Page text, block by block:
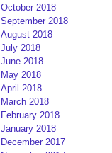
October 2018
September 2018
August 2018
July 2018
June 2018
May 2018
April 2018
March 2018
February 2018
January 2018
December 2017